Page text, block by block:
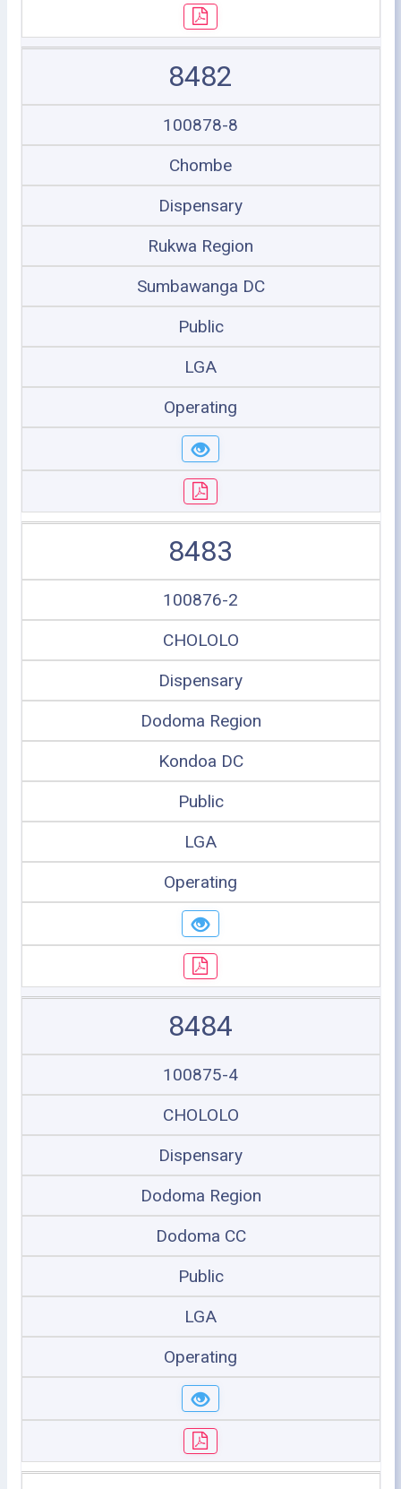
8482
100878-8
Chombe
Dispensary
Rukwa Region
Sumbawanga DC
Public
LGA
Operating
8483
100876-2
CHOLOLO
Dispensary
Dodoma Region
Kondoa DC
Public
LGA
Operating
8484
100875-4
CHOLOLO
Dispensary
Dodoma Region
Dodoma CC
Public
LGA
Operating